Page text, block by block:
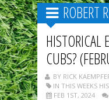
ROBERT
HISTORICAL
CUBS?
BY RICK
IN THIS WEEKS
FEB 1ST, 2024